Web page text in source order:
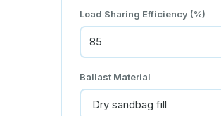
Load Sharing Efficiency (%)
Ballast Material